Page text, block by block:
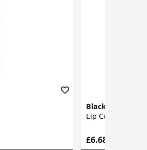
Black Opal
Lip Corrector
£6.68